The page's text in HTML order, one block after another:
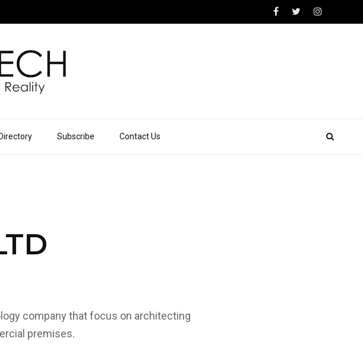
Directory Subscribe Contact Us
company that focus on architecting
premises.